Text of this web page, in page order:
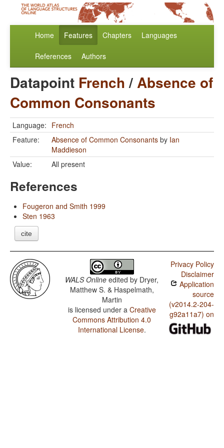
Home Features Chapters Languages
References Authors
Datapoint French/Absence of
Common Consonants
Language: French
Feature:
Absence of Common Consonants by Ian
Maddieson
Value:
All present
References
Fougeron and Smith 1999
Sten 1963
cite
WALS Online edited by Dryer,
Matthew S. & Haspelmath,
Martin
is licensed under a Creative
Commons Attribution 4.0
International License.
Privacy Policy
Disclaimer
Application
source
(v2014.2-204-
g92a11a7) on